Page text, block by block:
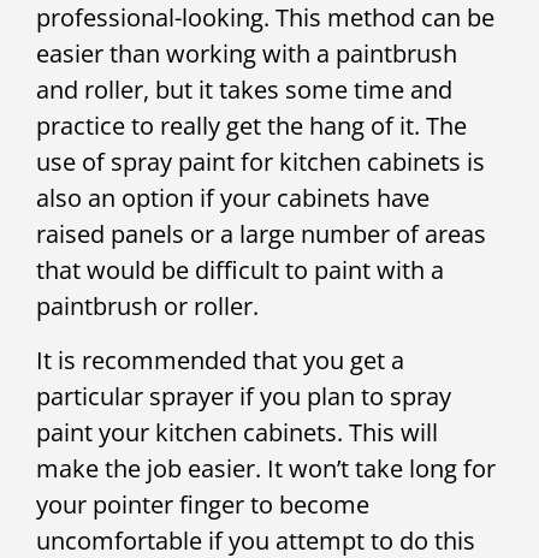
professional-looking. This method can be
easier than working with a paintbrush
and roller, but it takes some time and
practice to really get the hang of it. The
use of spray paint for kitchen cabinets is
also an option if your cabinets have
raised panels or a large number of areas
that would be difficult to paint with a
paintbrush or roller.
It is recommended that you get a
particular sprayer if you plan to spray
paint your kitchen cabinets. This will
make the job easier. It won’t take long for
your pointer finger to become
uncomfortable if you attempt to do this